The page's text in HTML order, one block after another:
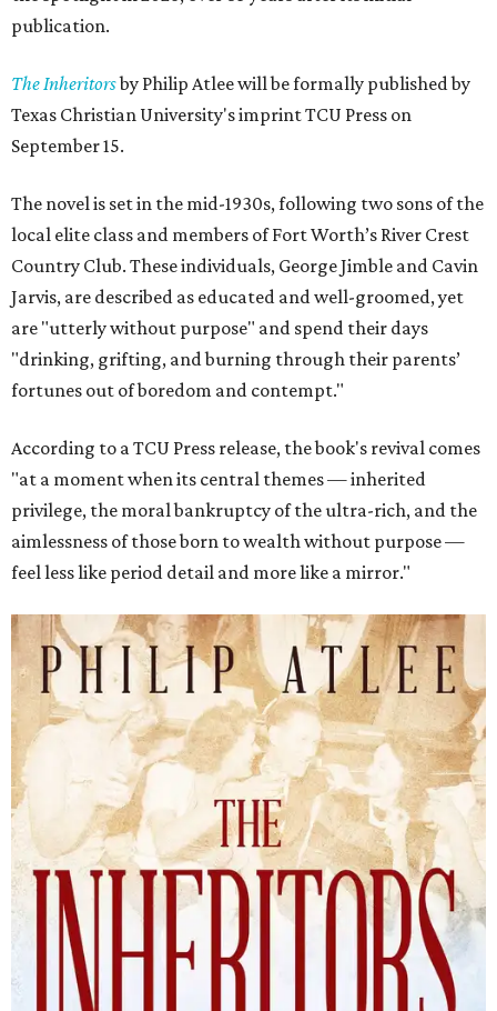
publication.
The Inheritorsby Philip Atlee will be formally published by
Texas Christian University's imprint TCU Press on
September 15.
The novel is set in the mid-1930s, following two sons of the
local elite class and members of Fort Worth’s River Crest
Country Club. These individuals, George Jimble and Cavin
Jarvis, are described as educated and well-groomed, yet
are "utterly without purpose" and spend their days
"drinking, grifting, and burning through their parents’
fortunes out of boredom and contempt."
According to a TCU Press release, the book's revival comes
"at a moment when its central themes — inherited
privilege, the moral bankruptcy of the ultra-rich, and the
aimlessness of those born to wealth without purpose —
feel less like period detail and more like a mirror."